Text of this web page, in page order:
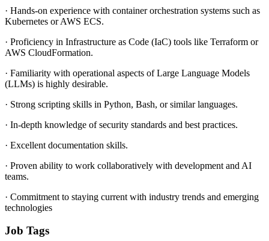
· Hands-on experience with container orchestration systems such as
Kubernetes or AWS ECS.
· Proficiency in Infrastructure as Code (IaC) tools like Terraform or
AWS CloudFormation.
· Familiarity with operational aspects of Large Language Models
(LLMs) is highly desirable.
· Strong scripting skills in Python, Bash, or similar languages.
· In-depth knowledge of security standards and best practices.
· Excellent documentation skills.
· Proven ability to work collaboratively with development and AI
teams.
· Commitment to staying current with industry trends and emerging
technologies
Job Tags